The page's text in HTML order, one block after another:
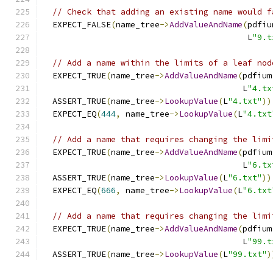
// Check that adding an existing name would
  EXPECT_FALSE
(name_tree->AddValueAndName(
                                          L
// Add a name within the limits of a leaf
  EXPECT_TRUE
(name_tree->AddValueAndName(pdfium
                                         L
  ASSERT_TRUE
(name_tree->LookupValue(L"4.txt"
  EXPECT_EQ
(444, name_tree->LookupValue(L
// Add a name that requires changing the
  EXPECT_TRUE
(name_tree->AddValueAndName(pdfium
                                         L
  ASSERT_TRUE
(name_tree->LookupValue(L"6.txt"
  EXPECT_EQ
(666, name_tree->LookupValue(L
// Add a name that requires changing the
  EXPECT_TRUE
(name_tree->AddValueAndName(pdfium
                                         L
  ASSERT_TRUE
(name_tree->LookupValue(L"99.txt"